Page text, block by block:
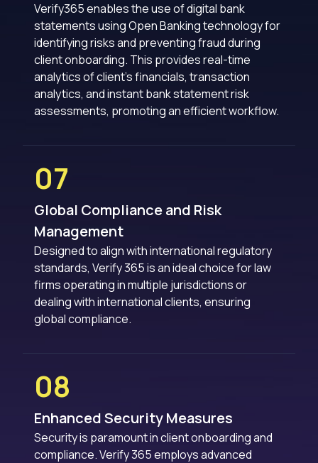
Verify365 enables the use of digital bank
statements using Open Banking technology for
identifying risks and preventing fraud during
client onboarding. This provides real-time
analytics of client’s financials, transaction
analytics, and instant bank statement risk
assessments, promoting an efficient workflow.
07
Global Compliance and Risk
Management
Designed to align with international regulatory
standards, Verify 365 is an ideal choice for law
firms operating in multiple jurisdictions or
dealing with international clients, ensuring
global compliance.
08
Enhanced Security Measures
Security is paramount in client onboarding and
compliance. Verify 365 employs advanced